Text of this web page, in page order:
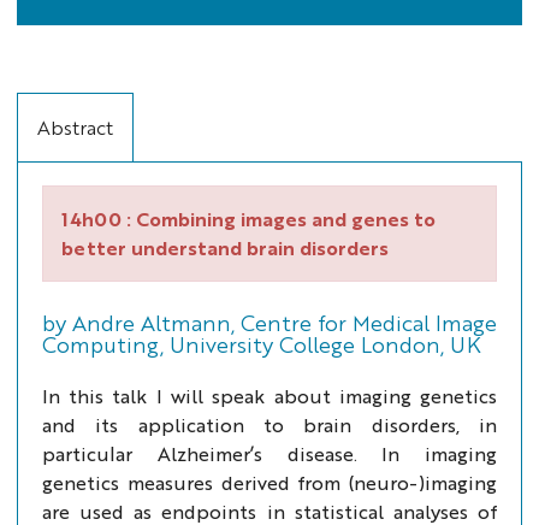
Abstract
14h00 : Combining images and genes to
better understand brain disorders
by Andre Altmann, Centre for Medical Image
Computing, University College London, UK
In this talk I will speak about imaging genetics
and its application to brain disorders, in
particular Alzheimer’s disease. In imaging
genetics measures derived from (neuro-)imaging
are used as endpoints in statistical analyses of